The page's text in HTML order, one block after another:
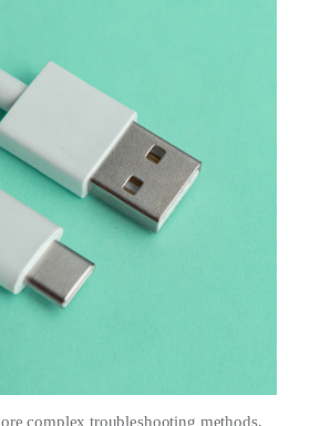
complex troubleshooting methods,